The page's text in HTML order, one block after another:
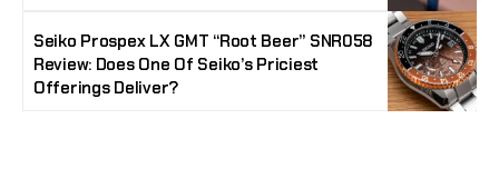
Seiko Prospex LX GMT “Root Beer” SNR058
Review: Does One Of Seiko’s Priciest
Offerings Deliver?